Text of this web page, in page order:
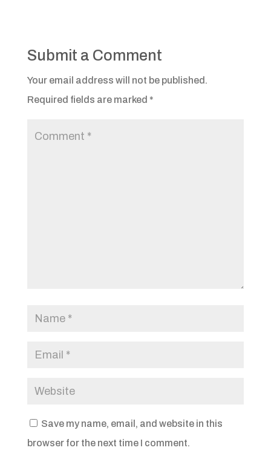
Submit a Comment
Your email address will not be published.
Required fields are marked *
Save my name, email, and website in this
browser for the next time I comment.